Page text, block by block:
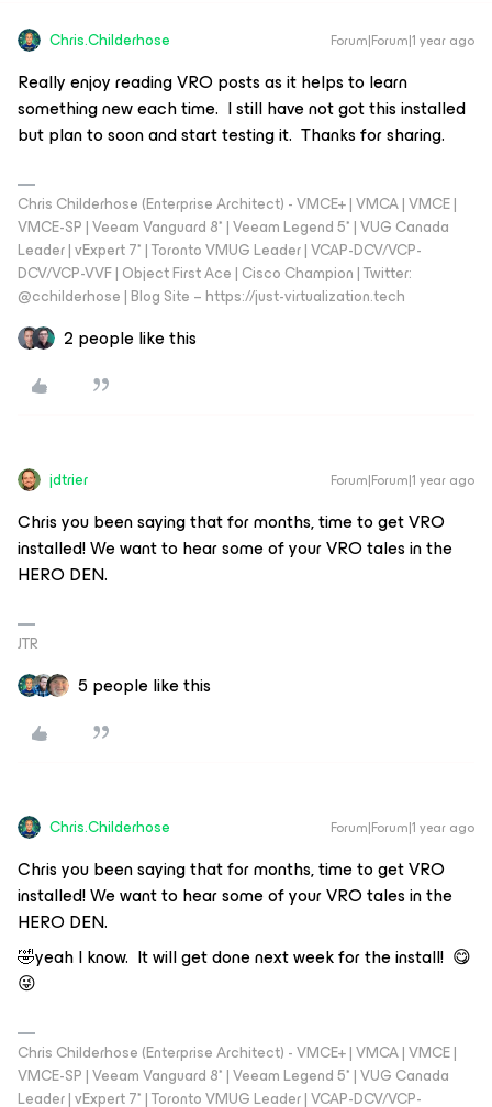
Chris.Childerhose Forum|Forum|1 year ago
Really enjoy reading VRO posts as it helps to learn
something new each time. I still have not got this installed
but plan to soon and start testing it. Thanks for sharing.
Chris Childerhose (Enterprise Architect) - VMCE+ | VMCA | VMCE |
VMCE-SP | Veeam Vanguard 8* | Veeam Legend 5* | VUG Canada
Leader | vExpert 7* | Toronto VMUG Leader | VCAP-DCV/VCP-
DCV/VCP-VVF | Object First Ace | Cisco Champion | Twitter:
@cchilderhose | Blog Site – https://just-virtualization.tech
2 people like this
jdtrier Forum|Forum|1 year ago
Chris you been saying that for months, time to get VRO
installed! We want to hear some of your VRO tales in the
HERO DEN.
JTR
5 people like this
Chris.Childerhose Forum|Forum|1 year ago
Chris you been saying that for months, time to get VRO
installed! We want to hear some of your VRO tales in the
HERO DEN.
🤣yeah I know. It will get done next week for the install! 😋
😜
Chris Childerhose (Enterprise Architect) - VMCE+ | VMCA | VMCE |
VMCE-SP | Veeam Vanguard 8* | Veeam Legend 5* | VUG Canada
Leader | vExpert 7* | Toronto VMUG Leader | VCAP-DCV/VCP-